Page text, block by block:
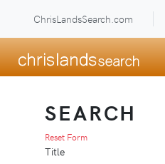
ChrisLandsSearch.com
SEARCH
Reset Form
Title